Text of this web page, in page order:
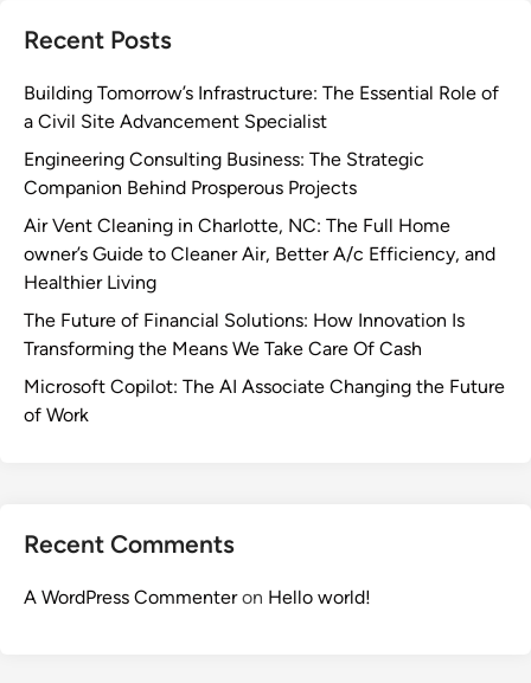
Recent Posts
Building Tomorrow’s Infrastructure: The Essential Role of
a Civil Site Advancement Specialist
Engineering Consulting Business: The Strategic
Companion Behind Prosperous Projects
Air Vent Cleaning in Charlotte, NC: The Full Home
owner’s Guide to Cleaner Air, Better A/c Efficiency, and
Healthier Living
The Future of Financial Solutions: How Innovation Is
Transforming the Means We Take Care Of Cash
Microsoft Copilot: The AI Associate Changing the Future
of Work
Recent Comments
A WordPress Commenteron Hello world!